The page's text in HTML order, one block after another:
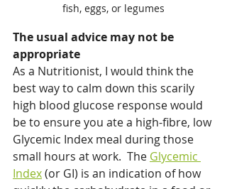
fish, eggs, or legumes
The usual advice may not be
appropriate
As a Nutritionist, I would think the
best way to calm down this scarily
high blood glucose response would
be to ensure you ate a high-fibre, low
Glycemic Index meal during those
small hours at work.  The Glycemic
Index (or GI) is an indication of how